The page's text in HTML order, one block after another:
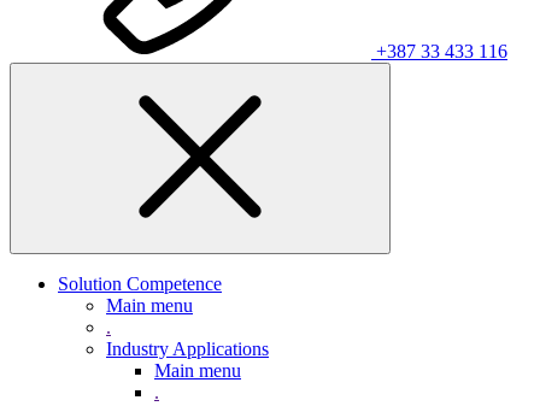
+387 33 433 116
Solution Competence
Main menu
.
Industry Applications
Main menu
.